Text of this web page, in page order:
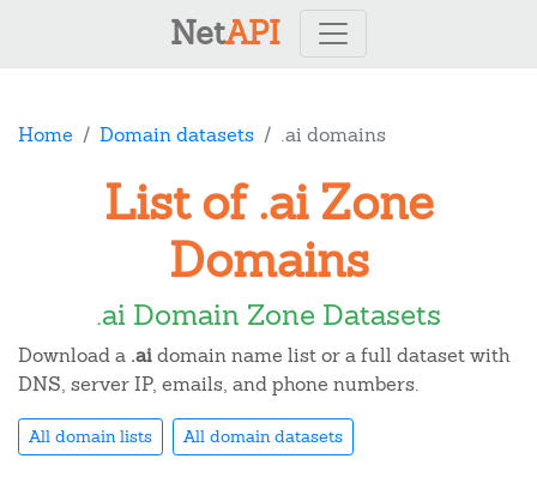
NetAPI
Home Domain datasets .ai domains
List of .ai Zone
Domains
.ai Domain Zone Datasets
Download a .aidomain name list or a full dataset with
DNS, server IP, emails, and phone numbers.
All domain lists All domain datasets